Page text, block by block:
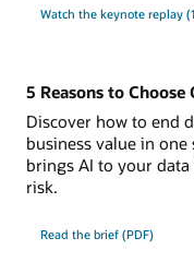
Watch the keynote replay
5 Reasons to Choose
Discover how to end
business value in
brings AI to your
risk.
Read the brief (PDF)